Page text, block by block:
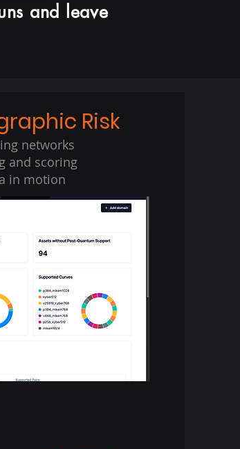
and leave
Risk
networks
and scoring
in motion